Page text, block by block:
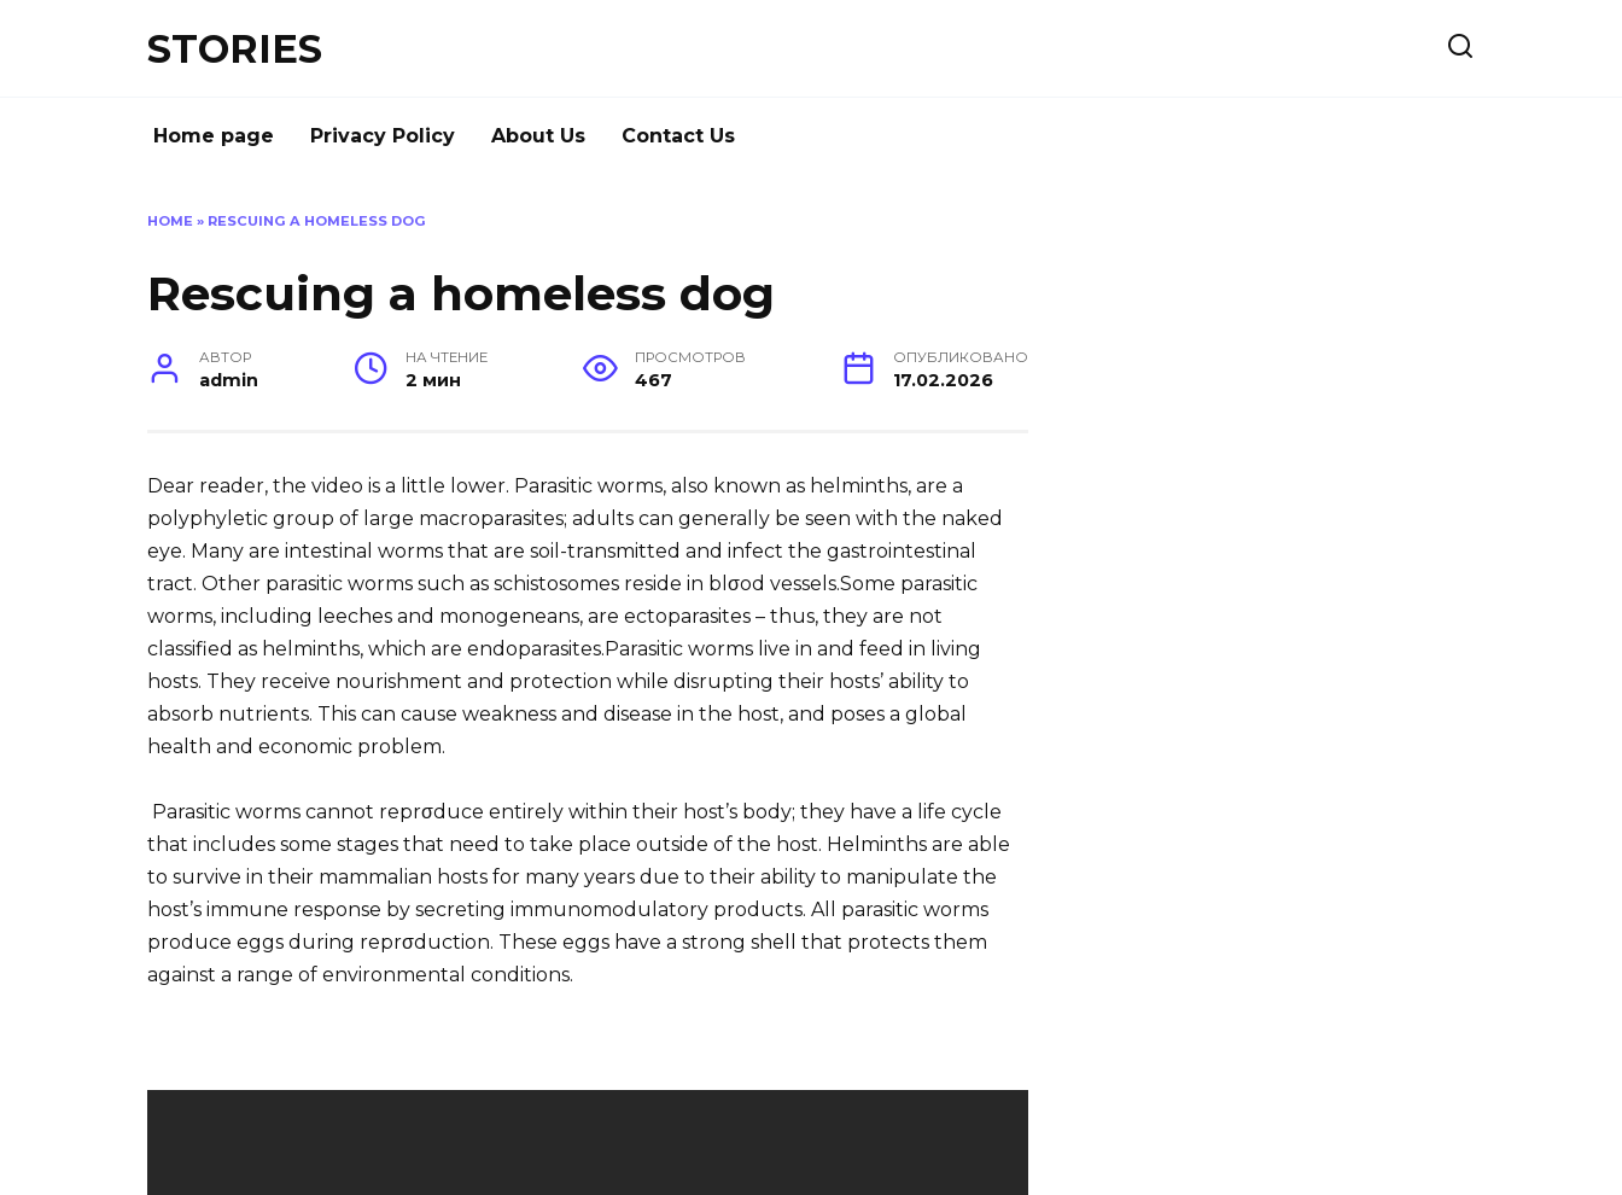
STORIES
Home page Privacy Policy About Us Contact Us
HOME » RESCUING A HOMELESS DOG
Rescuing a homeless dog
АВТОР
admin
НА ЧТЕНИЕ
2 мин
ПРОСМОТРОВ
467
ОПУБЛИКОВАНО
17.02.2026
Dear reader, the video is a little lower. Parasitic worms, also known as helminths, are a
polyphyletic group of large macroparasites; adults can generally be seen with the naked
eye. Many are intestinal worms that are soil-transmitted and infect the gastrointestinal
tract. Other parasitic worms such as schistosomes reside in blσod vessels.Some parasitic
worms, including leeches and monogeneans, are ectoparasites – thus, they are not
classified as helminths, which are endoparasites.Parasitic worms live in and feed in living
hosts. They receive nourishment and protection while disrupting their hosts’ ability to
absorb nutrients. This can cause weakness and disease in the host, and poses a global
health and economic problem.
Parasitic worms cannot reprσduce entirely within their host’s body; they have a life cycle
that includes some stages that need to take place outside of the host. Helminths are able
to survive in their mammalian hosts for many years due to their ability to manipulate the
host’s immune response by secreting immunomodulatory products. All parasitic worms
produce eggs during reprσduction. These eggs have a strong shell that protects them
against a range of environmental conditions.